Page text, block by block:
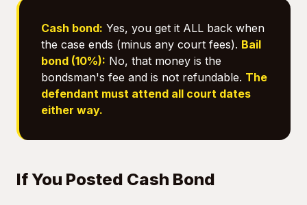
Cash bond: Yes, you get it ALL back when
the case ends (minus any court fees). Bail
bond (10%): No, that money is the
bondsman's fee and is not refundable. The
defendant must attend all court dates
either way.
If You Posted Cash Bond